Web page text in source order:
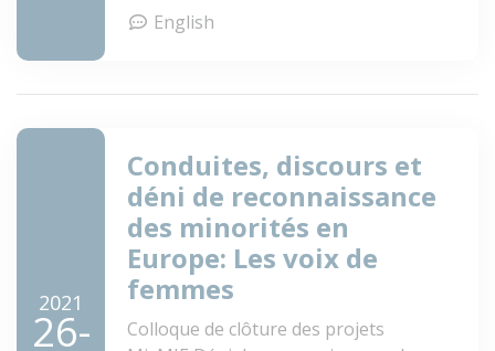
English
2021
26-
Conduites, discours et
déni de reconnaissance
des minorités en
Europe: Les voix de
femmes
Colloque de clôture des projets